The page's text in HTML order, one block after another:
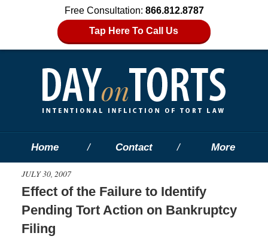
Free Consultation: 866.812.8787
Tap Here To Call Us
Home Contact More
JULY 30, 2007
Effect of the Failure to Identify
Pending Tort Action on Bankruptcy
Filing